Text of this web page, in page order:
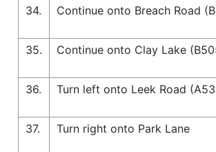
34.
Continue onto Breach Road
35.
Continue onto Clay Lake
36.
Turn left onto Leek Road
37.
Turn right onto Park Lane